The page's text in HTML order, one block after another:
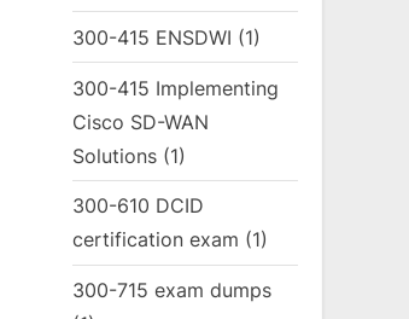
300-415 ENSDWI (1)
300-415 Implementing
Cisco SD-WAN
Solutions (1)
300-610 DCID
certification exam (1)
300-715 exam dumps